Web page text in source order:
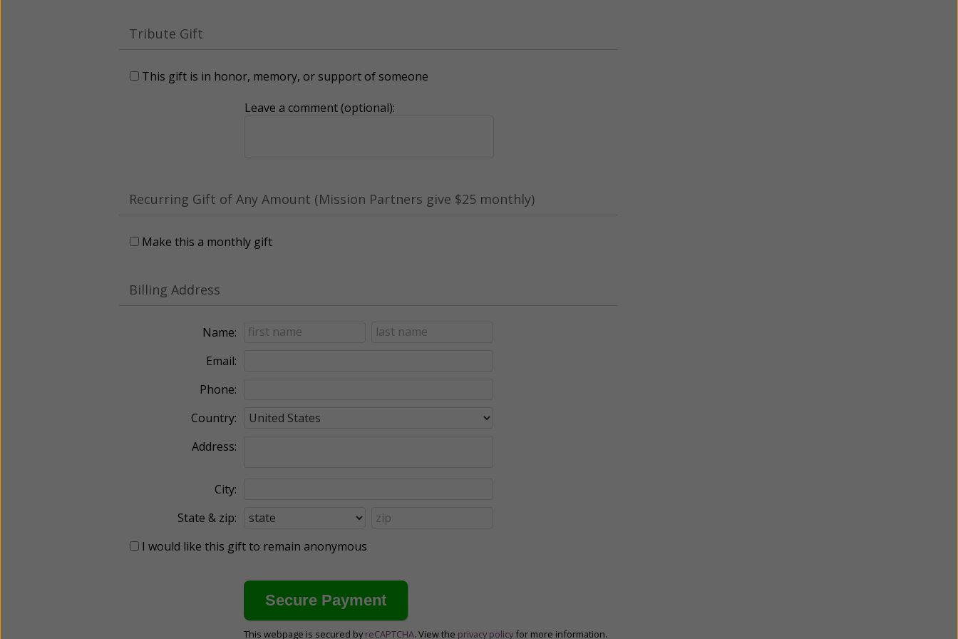
Tribute Gift
This gift is in honor, memory, or support of someone
Leave a comment (optional):
Recurring Gift of Any Amount (Mission Partners give $25 monthly)
Make this a monthly gift
Billing Address
Name:
Email:
Phone:
Country:
Address:
City:
State & zip:
I would like this gift to remain anonymous
This webpage is secured by reCAPTCHA. View the privacy policy for more information.